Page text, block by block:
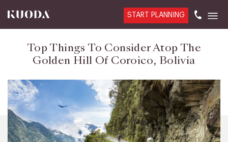
START PLANNING
Top Things To Consider Atop The
Golden Hill Of Coroico, Bolivia